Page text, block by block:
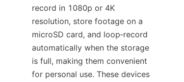
record in 1080p or 4K
resolution, store footage on a
microSD card, and loop‑record
automatically when the storage
is full, making them convenient
for personal use. These devices